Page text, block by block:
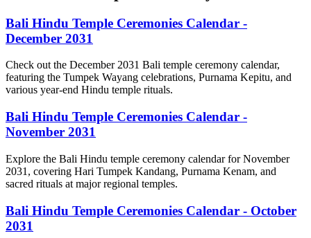
Bali Hindu Temple Ceremonies Calendar -
December 2031
Check out the December 2031 Bali temple ceremony calendar,
featuring the Tumpek Wayang celebrations, Purnama Kepitu, and
various year-end Hindu temple rituals.
Bali Hindu Temple Ceremonies Calendar -
November 2031
Explore the Bali Hindu temple ceremony calendar for November
2031, covering Hari Tumpek Kandang, Purnama Kenam, and
sacred rituals at major regional temples.
Bali Hindu Temple Ceremonies Calendar - October
2031